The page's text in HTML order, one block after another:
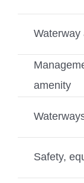
Waterway
amenity
Safety,